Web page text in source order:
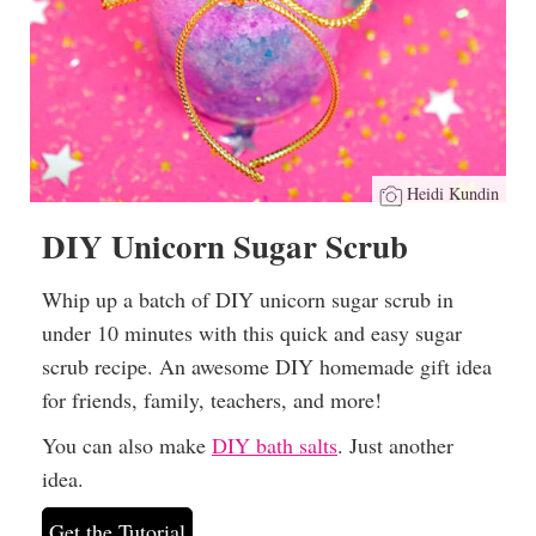
Heidi Kundin
DIY Unicorn Sugar Scrub
Whip up a batch of DIY unicorn sugar scrub in
under 10 minutes with this quick and easy sugar
scrub recipe. An awesome DIY homemade gift idea
for friends, family, teachers, and more!
You can also make DIY bath salts. Just another
idea.